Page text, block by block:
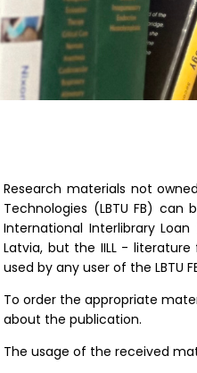
Research materials not
Technologies (LBTU FB)
International Interlibrary
Latvia, but the IILL -
used by any user of the LBTU
To order the appropriate
about the publication.
The usage of the received